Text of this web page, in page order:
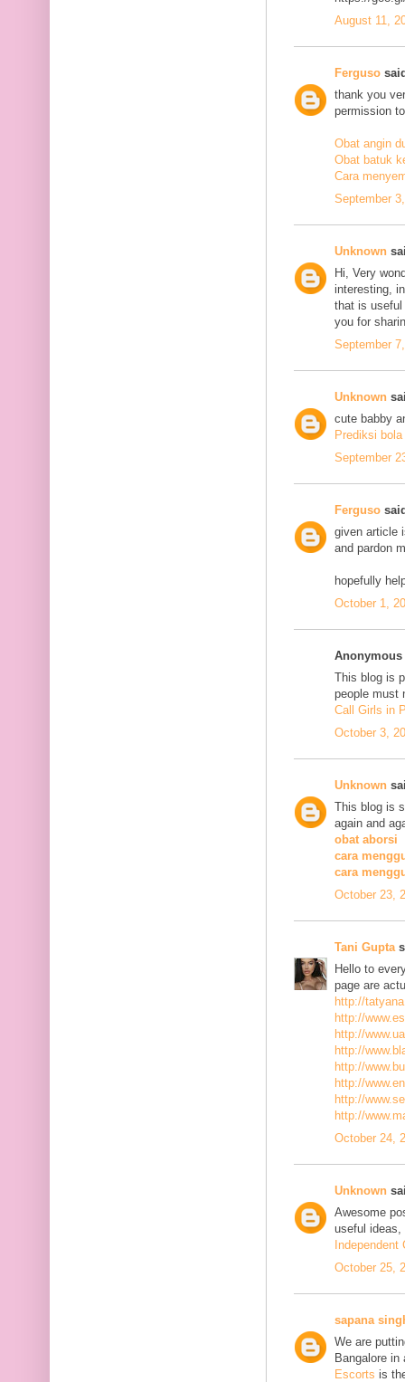
August 11,
Ferguso
thank you
permission
Obat angin
Obat batuk
Cara
September
Unknown
Hi, Very
interesting,
that is useful
you for
September
Unknown
cute babby
Prediksi bola
September
Ferguso
given article
and pardon
hopefully
October 1,
This blog is
people must
Call Girls in
October 3,
Unknown
This blog is
again and
obat aborsi
cara
cara
October 23,
Tani Gupta
Hello to
page are
http://
http://
http://
http://
http://
http://
http://
http://
October 24,
Unknown
Awesome
useful ideas,
October 25,
sapana
We are
Bangalore
Escorts is